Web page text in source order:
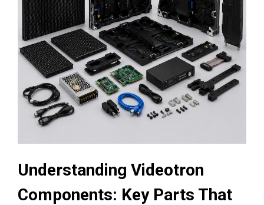
Understanding Videotron
Components: Key Parts That